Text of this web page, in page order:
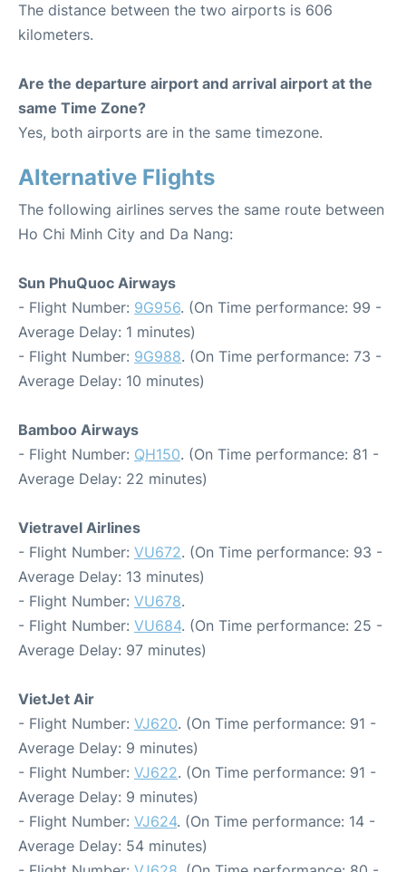
The distance between the two airports is 606
kilometers.
Are the departure airport and arrival airport at the
same Time Zone?
Yes, both airports are in the same timezone.
Alternative Flights
The following airlines serves the same route between
Ho Chi Minh City and Da Nang:
Sun PhuQuoc Airways
- Flight Number: 9G956. (On Time performance: 99 -
Average Delay: 1 minutes)
- Flight Number: 9G988. (On Time performance: 73 -
Average Delay: 10 minutes)
Bamboo Airways
- Flight Number: QH150. (On Time performance: 81 -
Average Delay: 22 minutes)
Vietravel Airlines
- Flight Number: VU672. (On Time performance: 93 -
Average Delay: 13 minutes)
- Flight Number: VU678.
- Flight Number: VU684. (On Time performance: 25 -
Average Delay: 97 minutes)
VietJet Air
- Flight Number: VJ620. (On Time performance: 91 -
Average Delay: 9 minutes)
- Flight Number: VJ622. (On Time performance: 91 -
Average Delay: 9 minutes)
- Flight Number: VJ624. (On Time performance: 14 -
Average Delay: 54 minutes)